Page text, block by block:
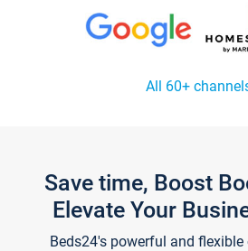
All 60+
Save time, Boost
Elevate Your
Beds24's powerful and